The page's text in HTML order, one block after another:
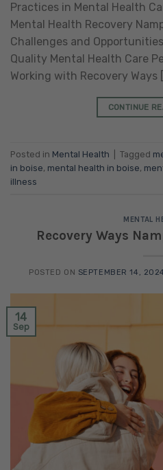
Practices in Mental Health
Mental Health Recovery
Challenges and
Quality Mental Health Care
Working with Recovery Ways
CONTINUE
Posted in Mental Health Tagged
in boise, mental health in boise,
illness
MENTAL
Recovery Ways
POSTED ON SEPTEMBER 14, 2024
14
Sep